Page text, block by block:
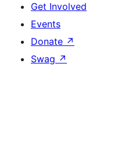
Get Involved
Events
Donate ↗
Swag ↗